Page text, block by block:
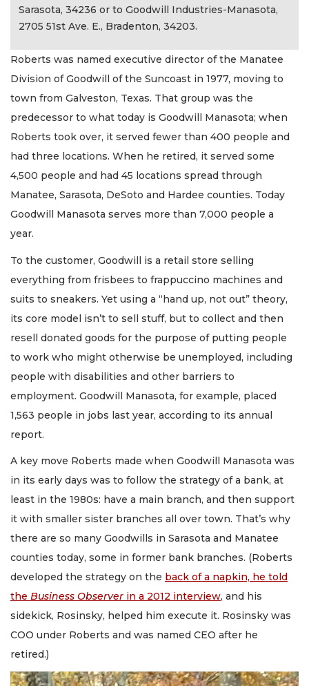
Sarasota, 34236 or to Goodwill Industries-Manasota,
2705 51st Ave. E., Bradenton, 34203.
Roberts was named executive director of the Manatee
Division of Goodwill of the Suncoast in 1977, moving to
town from Galveston, Texas. That group was the
predecessor to what today is Goodwill Manasota; when
Roberts took over, it served fewer than 400 people and
had three locations. When he retired, it served some
4,500 people and had 45 locations spread through
Manatee, Sarasota, DeSoto and Hardee counties. Today
Goodwill Manasota serves more than 7,000 people a
year.
To the customer, Goodwill is a retail store selling
everything from frisbees to frappuccino machines and
suits to sneakers. Yet using a “hand up, not out” theory,
its core model isn’t to sell stuff, but to collect and then
resell donated goods for the purpose of putting people
to work who might otherwise be unemployed, including
people with disabilities and other barriers to
employment. Goodwill Manasota, for example, placed
1,563 people in jobs last year, according to its annual
report.
A key move Roberts made when Goodwill Manasota was
in its early days was to follow the strategy of a bank, at
least in the 1980s: have a main branch, and then support
it with smaller sister branches all over town. That’s why
there are so many Goodwills in Sarasota and Manatee
counties today, some in former bank branches. (Roberts
developed the strategy on the back of a napkin, he told
the Business Observer in a 2012 interview, and his
sidekick, Rosinsky, helped him execute it. Rosinsky was
COO under Roberts and was named CEO after he
retired.)